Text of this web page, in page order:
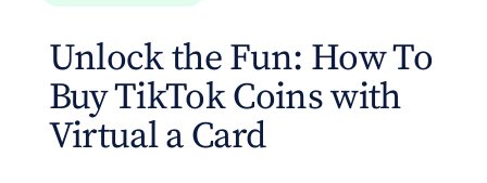
Unlock the Fun: How To
Buy TikTok Coins with
Virtual a Card